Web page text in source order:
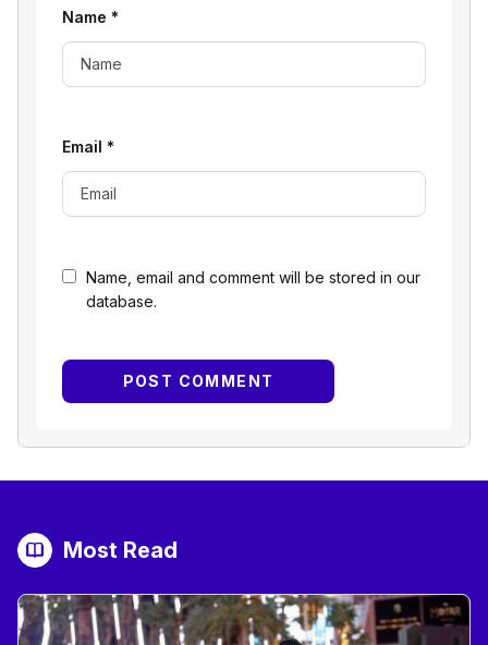
Name, email and comment will be stored in our
database.
Name *
Email *
Most Read